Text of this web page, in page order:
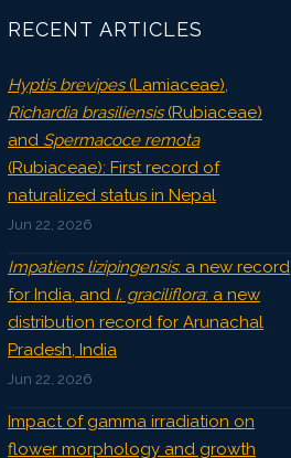
Pages: 47-54
10.5958/2229-4473.2015.00036.1
RECENT ARTICLES
Hyptis brevipes(Lamiaceae),
Richardia brasiliensis(Rubiaceae)
and Spermacoce remota
(Rubiaceae): First record of
naturalized status in Nepal
Jun 22, 2026
Impatiens lizipingensis: a new record
for India, and I. graciliflora: a new
distribution record for Arunachal
Pradesh, India
Jun 22, 2026
Impact of gamma irradiation on
flower morphology and growth